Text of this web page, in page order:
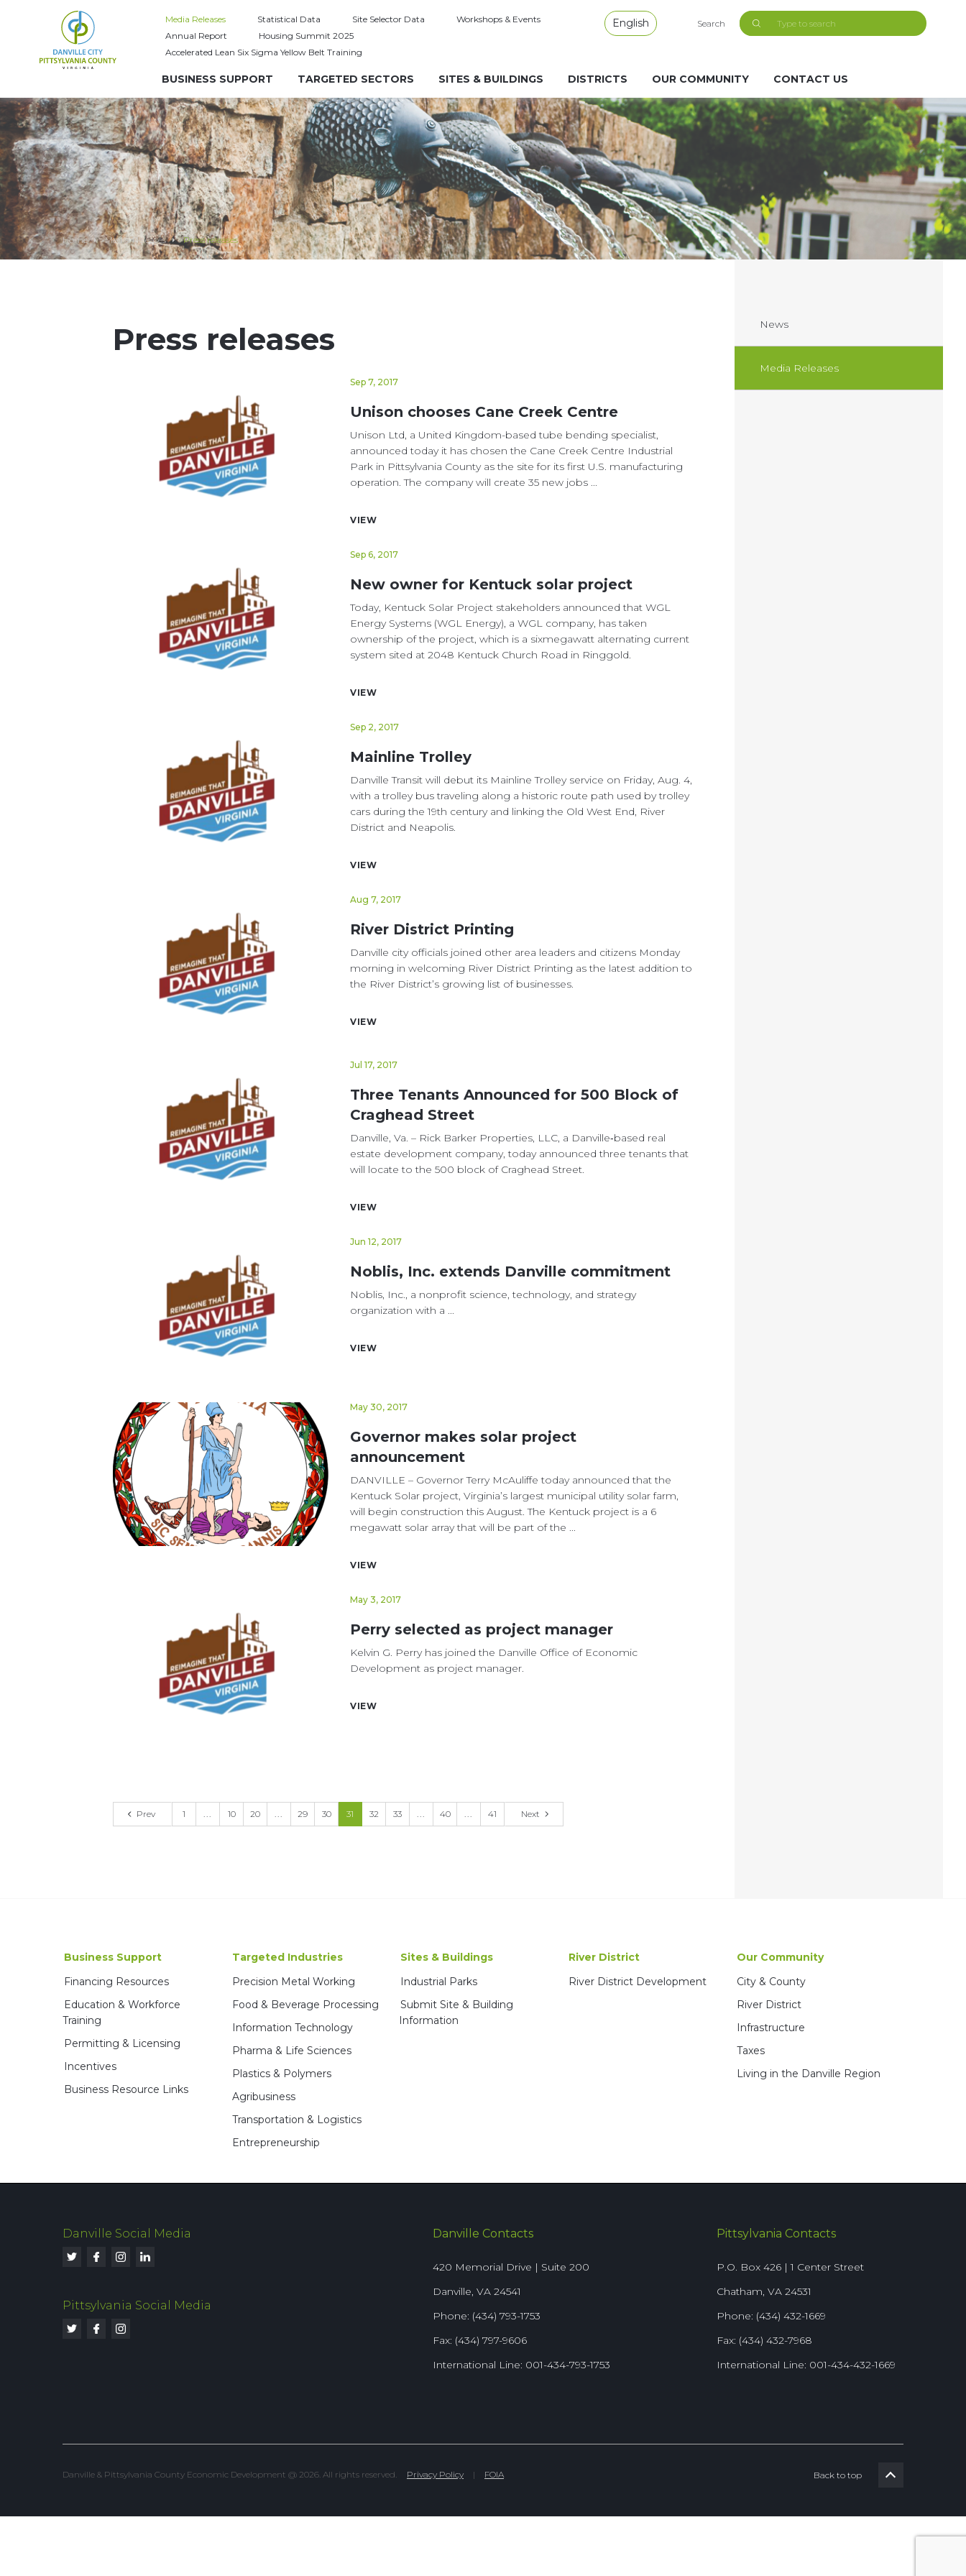
Media Releases Statistical Data Site Selector Data
Workshops & Events
Annual Report
Housing Summit 2025
Accelerated Lean Six Sigma Yellow Belt Training
English Search
BUSINESS SUPPORT TARGETED SECTORS SITES & BUILDINGS DISTRICTS OUR COMMUNITY CONTACT US
Home Media Releases Press releases
Press releases
Sep 7, 2017
Unison chooses Cane Creek Centre
Unison Ltd, a United Kingdom-based tube bending specialist,
announced today it has chosen the Cane Creek Centre Industrial
Park in Pittsylvania County as the site for its first U.S. manufacturing
operation. The company will create 35 new jobs ...
VIEW
Sep 6, 2017
New owner for Kentuck solar project
Today, Kentuck Solar Project stakeholders announced that WGL
Energy Systems (WGL Energy), a WGL company, has taken
ownership of the project, which is a sixmegawatt alternating current
system sited at 2048 Kentuck Church Road in Ringgold.
VIEW
Sep 2, 2017
Mainline Trolley
Danville Transit will debut its Mainline Trolley service on Friday, Aug. 4,
with a trolley bus traveling along a historic route path used by trolley
cars during the 19th century and linking the Old West End, River
District and Neapolis.
VIEW
Aug 7, 2017
River District Printing
Danville city officials joined other area leaders and citizens Monday
morning in welcoming River District Printing as the latest addition to
the River District’s growing list of businesses.
VIEW
Jul 17, 2017
Three Tenants Announced for 500 Block of
Craghead Street
Danville, Va. – Rick Barker Properties, LLC, a Danville‐based real
estate development company, today announced three tenants that
will locate to the 500 block of Craghead Street.
VIEW
Jun 12, 2017
Noblis, Inc. extends Danville commitment
Noblis, Inc., a nonprofit science, technology, and strategy
organization with a ...
VIEW
May 30, 2017
Governor makes solar project
announcement
DANVILLE – Governor Terry McAuliffe today announced that the
Kentuck Solar project, Virginia’s largest municipal utility solar farm,
will begin construction this August. The Kentuck project is a 6
megawatt solar array that will be part of the ...
VIEW
May 3, 2017
Perry selected as project manager
Kelvin G. Perry has joined the Danville Office of Economic
Development as project manager.
VIEW
Prev 1 ... 10 20 ... 29 30 31 32 33 ... 40 ... 41 Next
News
Media Releases
Business Support
Financing Resources
Education & Workforce
Training
Permitting & Licensing
Incentives
Business Resource Links
Targeted Industries
Precision Metal Working
Food & Beverage Processing
Information Technology
Pharma & Life Sciences
Plastics & Polymers
Agribusiness
Transportation & Logistics
Entrepreneurship
Sites & Buildings
Industrial Parks
Submit Site & Building
Information
River District
River District Development
Our Community
City & County
River District
Infrastructure
Taxes
Living in the Danville Region
Danville Social Media
Pittsylvania Social Media
Danville Contacts
420 Memorial Drive | Suite 200
Danville, VA 24541
Phone: (434) 793-1753
Fax: (434) 797-9606
International Line: 001-434-793-1753
Pittsylvania Contacts
P.O. Box 426 | 1 Center Street
Chatham, VA 24531
Phone: (434) 432-1669
Fax: (434) 432-7968
International Line: 001-434-432-1669
Danville & Pittsylvania County Economic Development @ 2026. All rights reserved. Privacy Policy | FOIA Back to top